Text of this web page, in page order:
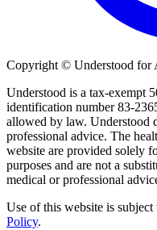
Copyright © Understood for
Understood is a tax-exempt
identification number 83-
allowed by law. Understood
professional advice. The
website are provided solely
purposes and are not a
medical or professional
Use of this website is subject
Policy.